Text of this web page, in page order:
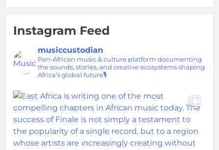
Instagram Feed
musiccustodian
Pan-African music & culture platform documenting
the sounds, stories, and creative ecosystems shaping
Africa’s global future🎙️